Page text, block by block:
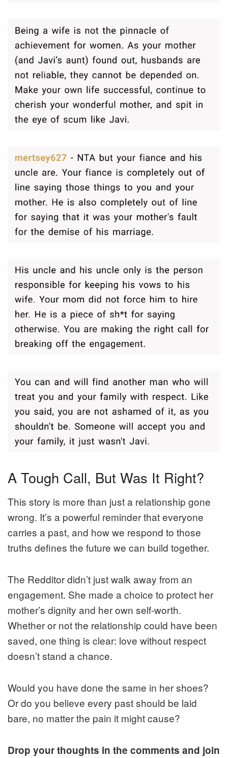
A Tough Call, But Was It Right?
This story is more than just a relationship gone
wrong. It’s a powerful reminder that everyone
carries a past, and how we respond to those
truths defines the future we can build together.
The Redditor didn’t just walk away from an
engagement. She made a choice to protect her
mother’s dignity and her own self-worth.
Whether or not the relationship could have been
saved, one thing is clear: love without respect
doesn’t stand a chance.
Would you have done the same in her shoes?
Or do you believe every past should be laid
bare, no matter the pain it might cause?
Drop your thoughts in the comments and join